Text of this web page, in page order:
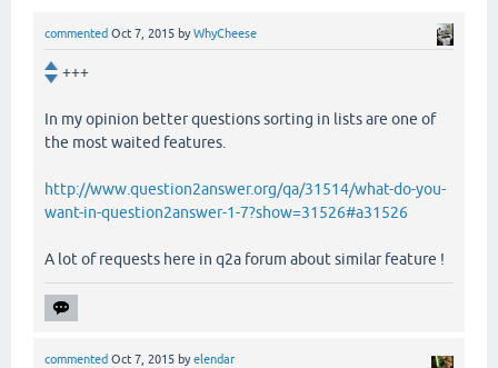
commented Oct 7, 2015 byWhyCheese
+++
In my opinion better questions sorting in lists are one of
the most waited features.
http://www.question2answer.org/qa/31514/what-do-you-
want-in-question2answer-1-7?show=31526#a31526
A lot of requests here in q2a forum about similar feature !
commented Oct 7, 2015 byelendar